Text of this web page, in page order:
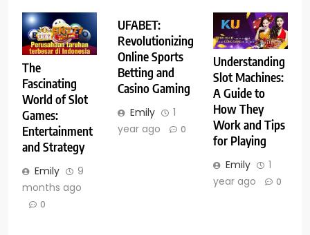
The
Fascinating
World of Slot
Games:
Entertainment
and Strategy
Emily
9
months ago
0
UFABET:
Revolutionizing
Online Sports
Betting and
Casino Gaming
Emily
1
year ago
0
Understanding
Slot Machines:
A Guide to
How They
Work and Tips
for Playing
Emily
1
year ago
0